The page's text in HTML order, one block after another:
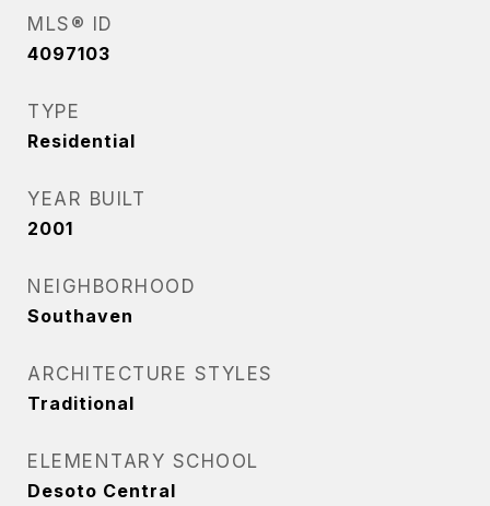
MLS® ID
4097103
TYPE
Residential
YEAR BUILT
2001
NEIGHBORHOOD
Southaven
ARCHITECTURE STYLES
Traditional
ELEMENTARY SCHOOL
Desoto Central